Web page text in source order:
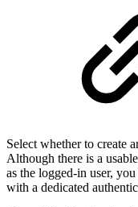
Select whether to create
Although there is a
as the logged-in user,
with a dedicated